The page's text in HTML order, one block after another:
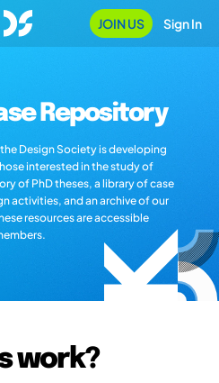
JOIN US Sign In
Repository
Design Society is developing
interested in the study of
of PhD theses, a library of case
activities, and an archive of our
resources are accessible
work?